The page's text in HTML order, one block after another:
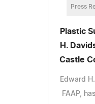
Press
Plastic
H.
Castle
Edward
FAAP,